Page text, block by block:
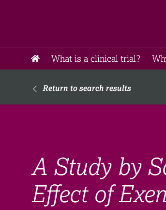
What is a clinical trial?
Return to search results
A Study by
Effect of